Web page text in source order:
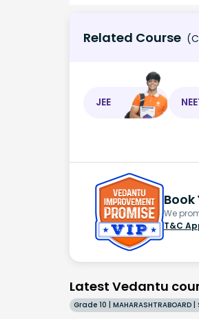
Related Course
JEE
Book
We
T&C
Latest Vedantu